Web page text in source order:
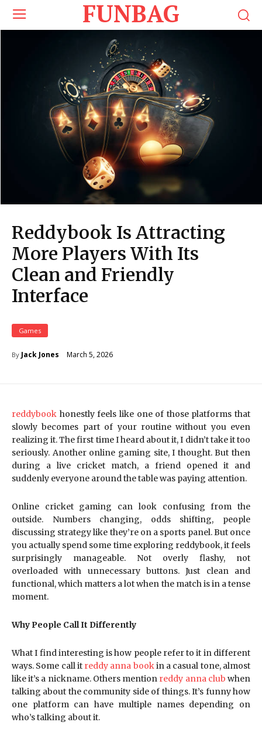
FUNBAG
Reddybook Is Attracting
More Players With Its
Clean and Friendly
Interface
Games
By Jack Jones March 5, 2026
reddybook honestly feels like one of those platforms that
slowly becomes part of your routine without you even
realizing it. The first time I heard about it, I didn’t take it too
seriously. Another online gaming site, I thought. But then
during a live cricket match, a friend opened it and
suddenly everyone around the table was paying attention.
Online cricket gaming can look confusing from the
outside. Numbers changing, odds shifting, people
discussing strategy like they’re on a sports panel. But once
you actually spend some time exploring reddybook, it feels
surprisingly manageable. Not overly flashy, not
overloaded with unnecessary buttons. Just clean and
functional, which matters a lot when the match is in a tense
moment.
Why People Call It Differently
What I find interesting is how people refer to it in different
ways. Some call it reddy anna bookin a casual tone, almost
like it’s a nickname. Others mention reddy anna club when
talking about the community side of things. It’s funny how
one platform can have multiple names depending on
who’s talking about it.